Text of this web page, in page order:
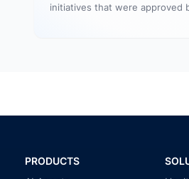
initiatives that were approved
PRODUCTS